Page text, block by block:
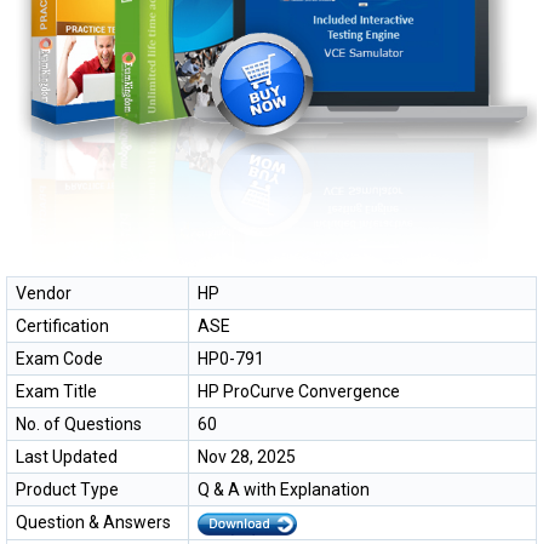
Vendor
HP
Certification
ASE
Exam Code
HP0-791
Exam Title
HP ProCurve Convergence
No. of Questions
60
Last Updated
Nov 28, 2025
Product Type
Q & A with Explanation
Question & Answers